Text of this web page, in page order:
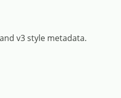
v3 style metadata.